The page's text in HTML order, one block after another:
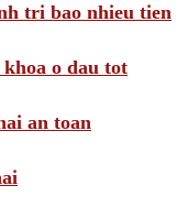
tri bao nhieu tien
o dau tot
an toan